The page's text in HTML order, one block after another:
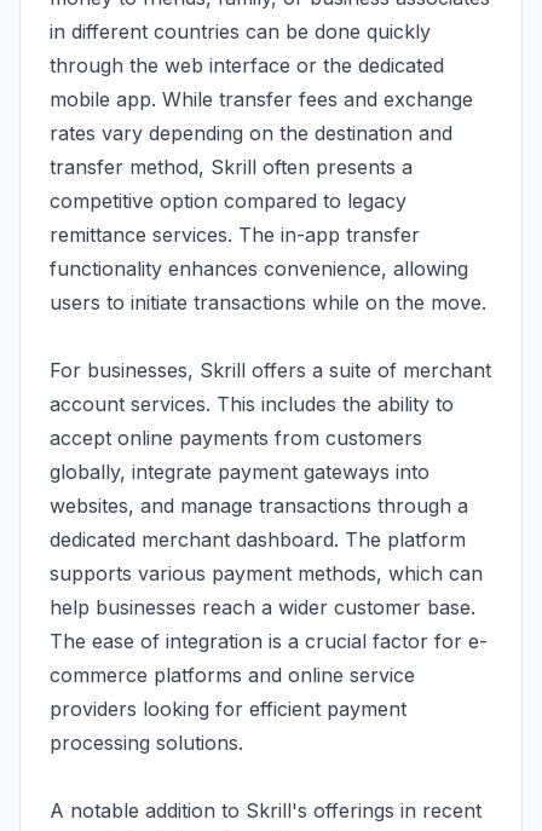
in different countries can be done quickly
through the web interface or the dedicated
mobile app. While transfer fees and exchange
rates vary depending on the destination and
transfer method, Skrill often presents a
competitive option compared to legacy
remittance services. The in-app transfer
functionality enhances convenience, allowing
users to initiate transactions while on the move.
For businesses, Skrill offers a suite of merchant
account services. This includes the ability to
accept online payments from customers
globally, integrate payment gateways into
websites, and manage transactions through a
dedicated merchant dashboard. The platform
supports various payment methods, which can
help businesses reach a wider customer base.
The ease of integration is a crucial factor for e-
commerce platforms and online service
providers looking for efficient payment
processing solutions.
A notable addition to Skrill's offerings in recent